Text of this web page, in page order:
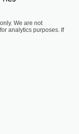
We are not
analytics purposes. If